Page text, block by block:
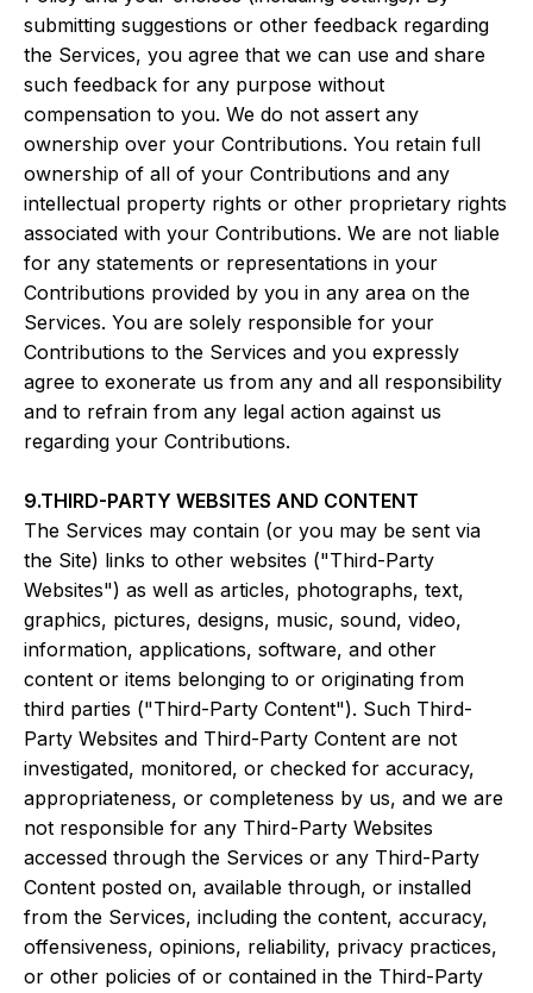
submitting suggestions or other feedback regarding
the Services, you agree that we can use and share
such feedback for any purpose without
compensation to you. We do not assert any
ownership over your Contributions. You retain full
ownership of all of your Contributions and any
intellectual property rights or other proprietary rights
associated with your Contributions. We are not liable
for any statements or representations in your
Contributions provided by you in any area on the
Services. You are solely responsible for your
Contributions to the Services and you expressly
agree to exonerate us from any and all responsibility
and to refrain from any legal action against us
regarding your Contributions.
9.THIRD-PARTY WEBSITES AND CONTENT
The Services may contain (or you may be sent via
the Site) links to other websites ("Third-Party
Websites") as well as articles, photographs, text,
graphics, pictures, designs, music, sound, video,
information, applications, software, and other
content or items belonging to or originating from
third parties ("Third-Party Content"). Such Third-
Party Websites and Third-Party Content are not
investigated, monitored, or checked for accuracy,
appropriateness, or completeness by us, and we are
not responsible for any Third-Party Websites
accessed through the Services or any Third-Party
Content posted on, available through, or installed
from the Services, including the content, accuracy,
offensiveness, opinions, reliability, privacy practices,
or other policies of or contained in the Third-Party